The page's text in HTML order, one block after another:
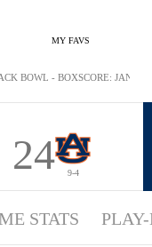
MY FAVS
BOWL - BOXSCORE: JAN 1,
24 9-4
STATS